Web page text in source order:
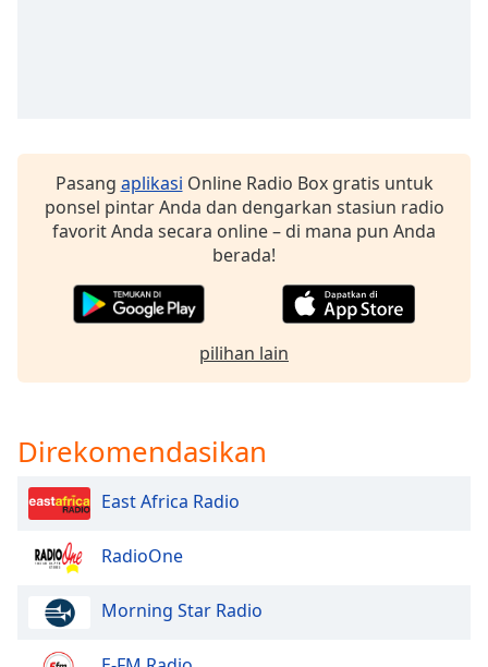
Opacity
Background
Font
Size
Edge
Pasang aplikasi Online Radio Box gratis untuk
ponsel pintar Anda dan dengarkan stasiun radio
favorit Anda secara online – di mana pun Anda
berada!
pilihan lain
Direkomendasikan
East Africa Radio
RadioOne
Morning Star Radio